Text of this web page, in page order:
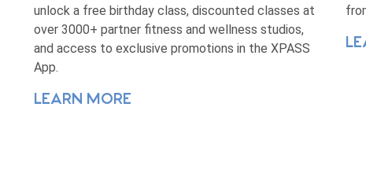
unlock a free birthday class, discounted classes at
over 3000+ partner fitness and wellness studios,
and access to exclusive promotions in the XPASS
App.
LEARN MORE